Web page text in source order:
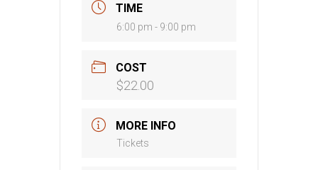
TIME
6:00 pm - 9:00 pm
COST
$22.00
MORE INFO
Tickets